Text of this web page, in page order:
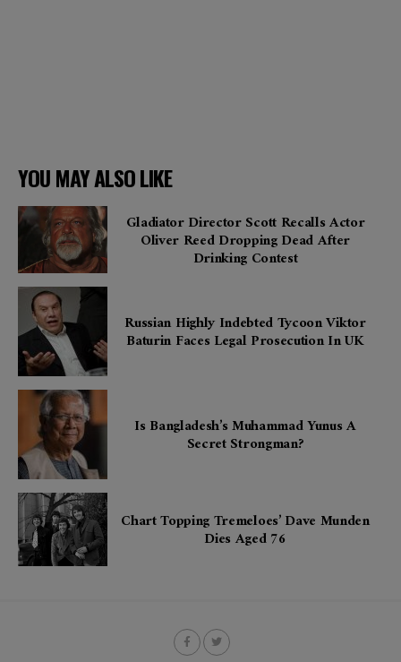
YOU MAY ALSO LIKE
Gladiator Director Scott Recalls Actor
Oliver Reed Dropping Dead After
Drinking Contest
Russian Highly Indebted Tycoon Viktor
Baturin Faces Legal Prosecution In UK
Is Bangladesh’s Muhammad Yunus A
Secret Strongman?
Chart Topping Tremeloes’ Dave Munden
Dies Aged 76